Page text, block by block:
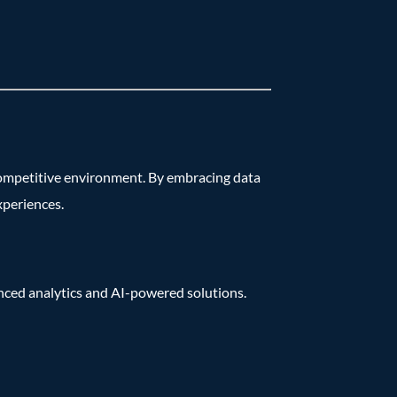
environment. By embracing data
analytics and AI-powered solutions.